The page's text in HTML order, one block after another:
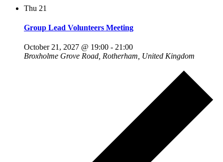
Thu 21
Group Lead Volunteers Meeting
October 21, 2027 @ 19:00 - 21:00
Broxholme Grove Road, Rotherham, United Kingdom